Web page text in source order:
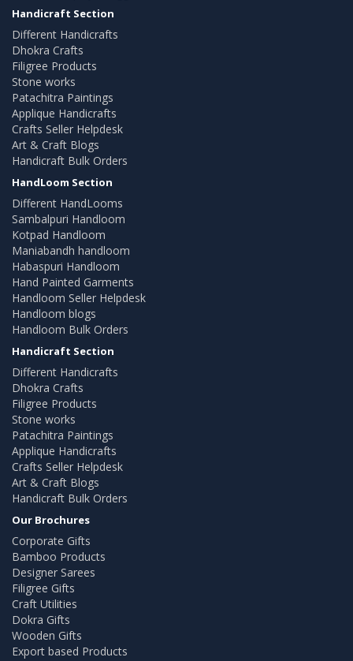
Handicraft Section
Different Handicrafts
Dhokra Crafts
Filigree Products
Stone works
Patachitra Paintings
Applique Handicrafts
Crafts Seller Helpdesk
Art & Craft Blogs
Handicraft Bulk Orders
HandLoom Section
Different HandLooms
Sambalpuri Handloom
Kotpad Handloom
Maniabandh handloom
Habaspuri Handloom
Hand Painted Garments
Handloom Seller Helpdesk
Handloom blogs
Handloom Bulk Orders
Handicraft Section
Different Handicrafts
Dhokra Crafts
Filigree Products
Stone works
Patachitra Paintings
Applique Handicrafts
Crafts Seller Helpdesk
Art & Craft Blogs
Handicraft Bulk Orders
Our Brochures
Corporate Gifts
Bamboo Products
Designer Sarees
Filigree Gifts
Craft Utilities
Dokra Gifts
Wooden Gifts
Export based Products